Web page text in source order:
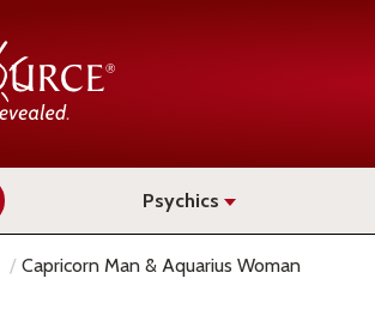
Psychics
Capricorn Man & Aquarius Woman